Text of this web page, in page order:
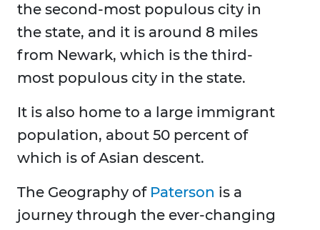
the second-most populous city in
the state, and it is around 8 miles
from Newark, which is the third-
most populous city in the state.
It is also home to a large immigrant
population, about 50 percent of
which is of Asian descent.
The Geography of Paterson is a
journey through the ever-changing